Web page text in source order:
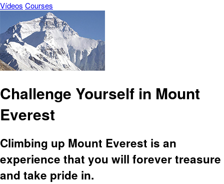
Vídeos Courses
Challenge Yourself in Mount
Everest
Climbing up Mount Everest is an
experience that you will forever treasure
and take pride in.